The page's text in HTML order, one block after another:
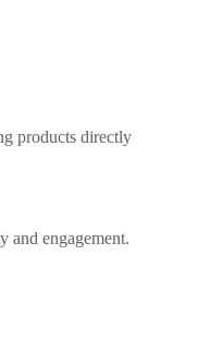
products directly
and engagement.